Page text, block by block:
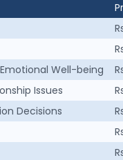
Well-being
Issues
Decisions